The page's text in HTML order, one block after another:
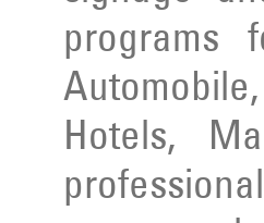
programs
Hotels,